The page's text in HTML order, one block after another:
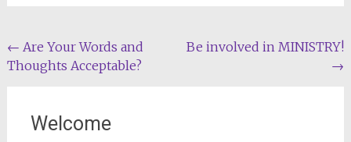
Post
navigation
← Are Your Words and
Thoughts Acceptable?
Be involved in MINISTRY!
→
Welcome